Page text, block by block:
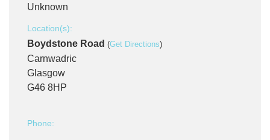
Unknown
Location(s):
Boydstone Road (Get Directions)
Carnwadric
Glasgow
G46 8HP
Phone: